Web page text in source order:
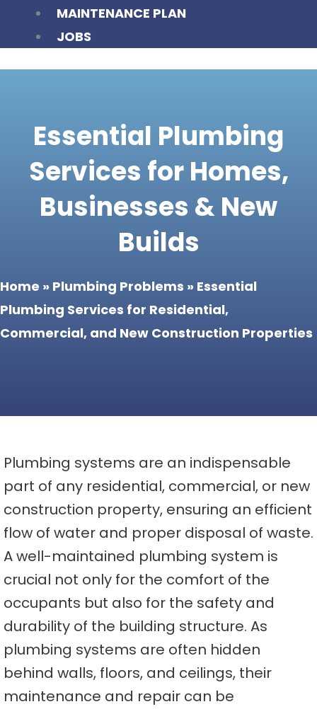
MAINTENANCE PLAN
JOBS
Essential Plumbing
Services for Homes,
Businesses & New
Builds
Home » Plumbing Problems » Essential
Plumbing Services for Residential,
Commercial, and New Construction Properties
Plumbing systems are an indispensable
part of any residential, commercial, or new
construction property, ensuring an efficient
flow of water and proper disposal of waste.
A well-maintained plumbing system is
crucial not only for the comfort of the
occupants but also for the safety and
durability of the building structure. As
plumbing systems are often hidden
behind walls, floors, and ceilings, their
maintenance and repair can be